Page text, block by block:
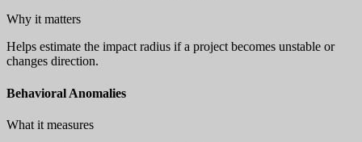
Why it matters
Helps estimate the impact radius if a project becomes unstable or
changes direction.
Behavioral Anomalies
What it measures